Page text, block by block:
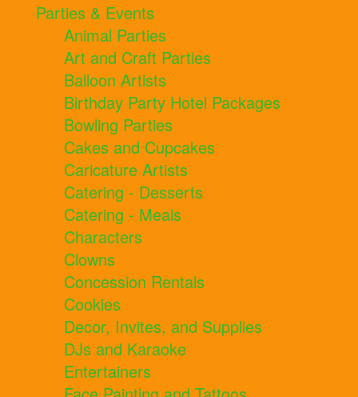
Parties & Events
Animal Parties
Art and Craft Parties
Balloon Artists
Birthday Party Hotel Packages
Bowling Parties
Cakes and Cupcakes
Caricature Artists
Catering - Desserts
Catering - Meals
Characters
Clowns
Concession Rentals
Cookies
Decor, Invites, and Supplies
DJs and Karaoke
Entertainers